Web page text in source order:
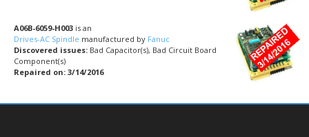
A06B-6059-H003 is an
Drives-AC Spindle manufactured by Fanuc
Discovered issues: Bad Capacitor(s), Bad Circuit Board
Component(s)
Repaired on: 3/14/2016